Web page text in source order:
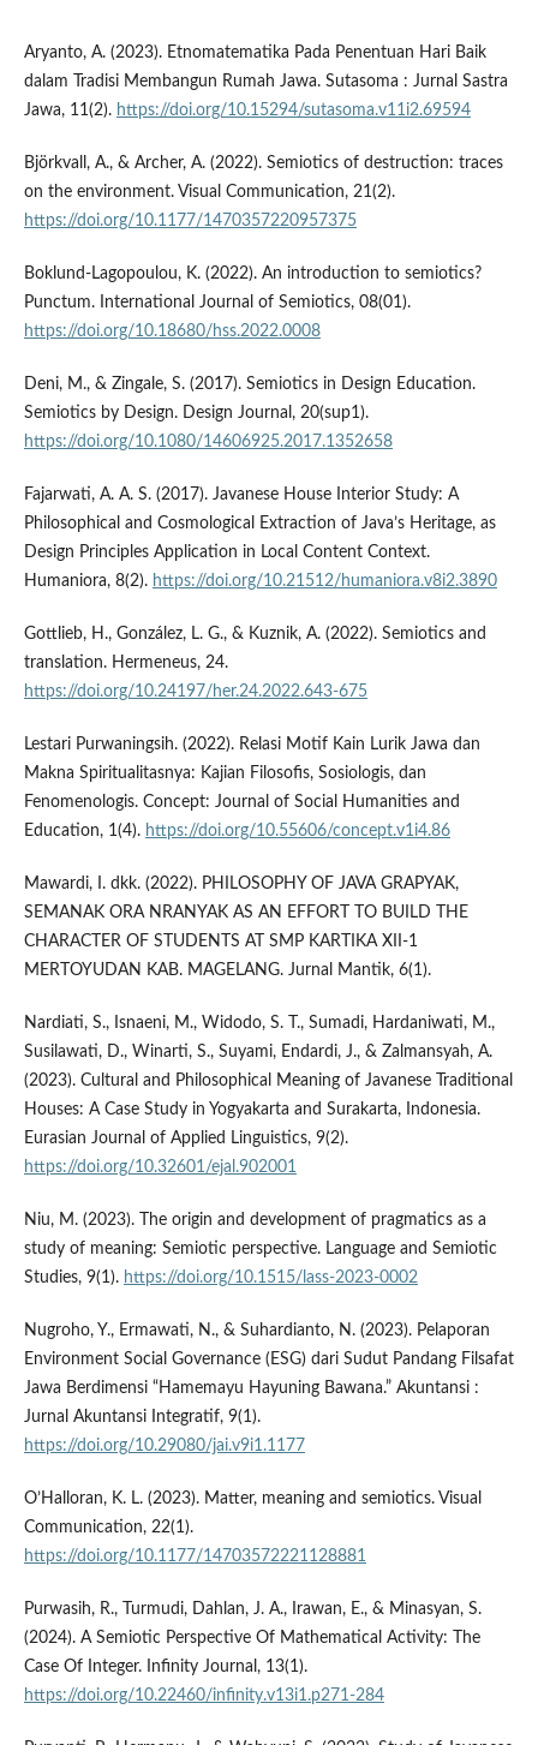
Aryanto, A. (2023). Etnomatematika Pada Penentuan Hari Baik
dalam Tradisi Membangun Rumah Jawa. Sutasoma : Jurnal Sastra
Jawa, 11(2). https://doi.org/10.15294/sutasoma.v11i2.69594
Björkvall, A., & Archer, A. (2022). Semiotics of destruction: traces
on the environment. Visual Communication, 21(2).
https://doi.org/10.1177/1470357220957375
Boklund-Lagopoulou, K. (2022). An introduction to semiotics?
Punctum. International Journal of Semiotics, 08(01).
https://doi.org/10.18680/hss.2022.0008
Deni, M., & Zingale, S. (2017). Semiotics in Design Education.
Semiotics by Design. Design Journal, 20(sup1).
https://doi.org/10.1080/14606925.2017.1352658
Fajarwati, A. A. S. (2017). Javanese House Interior Study: A
Philosophical and Cosmological Extraction of Java’s Heritage, as
Design Principles Application in Local Content Context.
Humaniora, 8(2). https://doi.org/10.21512/humaniora.v8i2.3890
Gottlieb, H., González, L. G., & Kuznik, A. (2022). Semiotics and
translation. Hermeneus, 24.
https://doi.org/10.24197/her.24.2022.643-675
Lestari Purwaningsih. (2022). Relasi Motif Kain Lurik Jawa dan
Makna Spiritualitasnya: Kajian Filosofis, Sosiologis, dan
Fenomenologis. Concept: Journal of Social Humanities and
Education, 1(4). https://doi.org/10.55606/concept.v1i4.86
Mawardi, I. dkk. (2022). PHILOSOPHY OF JAVA GRAPYAK,
SEMANAK ORA NRANYAK AS AN EFFORT TO BUILD THE
CHARACTER OF STUDENTS AT SMP KARTIKA XII-1
MERTOYUDAN KAB. MAGELANG. Jurnal Mantik, 6(1).
Nardiati, S., Isnaeni, M., Widodo, S. T., Sumadi, Hardaniwati, M.,
Susilawati, D., Winarti, S., Suyami, Endardi, J., & Zalmansyah, A.
(2023). Cultural and Philosophical Meaning of Javanese Traditional
Houses: A Case Study in Yogyakarta and Surakarta, Indonesia.
Eurasian Journal of Applied Linguistics, 9(2).
https://doi.org/10.32601/ejal.902001
Niu, M. (2023). The origin and development of pragmatics as a
study of meaning: Semiotic perspective. Language and Semiotic
Studies, 9(1). https://doi.org/10.1515/lass-2023-0002
Nugroho, Y., Ermawati, N., & Suhardianto, N. (2023). Pelaporan
Environment Social Governance (ESG) dari Sudut Pandang Filsafat
Jawa Berdimensi “Hamemayu Hayuning Bawana.” Akuntansi :
Jurnal Akuntansi Integratif, 9(1).
https://doi.org/10.29080/jai.v9i1.1177
O’Halloran, K. L. (2023). Matter, meaning and semiotics. Visual
Communication, 22(1).
https://doi.org/10.1177/14703572221128881
Purwasih, R., Turmudi, Dahlan, J. A., Irawan, E., & Minasyan, S.
(2024). A Semiotic Perspective Of Mathematical Activity: The
Case Of Integer. Infinity Journal, 13(1).
https://doi.org/10.22460/infinity.v13i1.p271-284